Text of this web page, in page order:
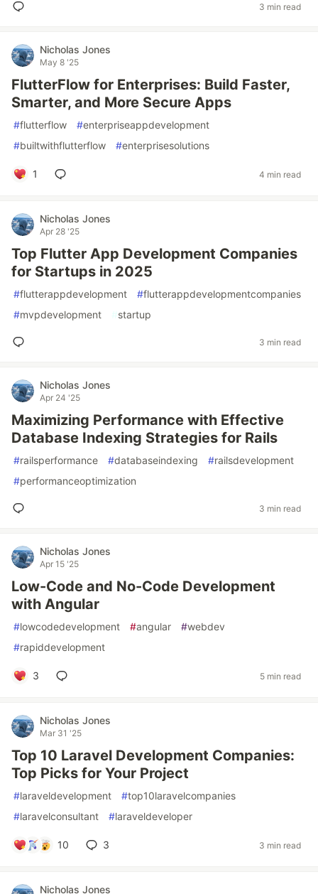
3 min read
Nicholas Jones
May 8 '25
FlutterFlow for Enterprises: Build Faster,
Smarter, and More Secure Apps
#flutterflow #enterpriseappdevelopment
#builtwithflutterflow #enterprisesolutions
1 4 min read
Nicholas Jones
Apr 28 '25
Top Flutter App Development Companies
for Startups in 2025
#flutterappdevelopment #flutterappdevelopmentcompanies
#mvpdevelopment #startup
3 min read
Nicholas Jones
Apr 24 '25
Maximizing Performance with Effective
Database Indexing Strategies for Rails
#railsperformance #databaseindexing #railsdevelopment
#performanceoptimization
3 min read
Nicholas Jones
Apr 15 '25
Low-Code and No-Code Development
with Angular
#lowcodedevelopment #angular #webdev
#rapiddevelopment
3 5 min read
Nicholas Jones
Mar 31 '25
Top 10 Laravel Development Companies:
Top Picks for Your Project
#laraveldevelopment #top10laravelcompanies
#laravelconsultant #laraveldeveloper
10 3 3 min read
Nicholas Jones